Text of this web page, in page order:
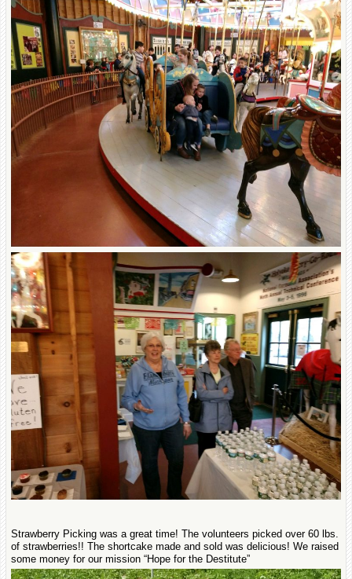
Strawberry Picking was a great time! The volunteers picked over 60 lbs.
of strawberries!! The shortcake made and sold was delicious! We raised
some money for our mission “Hope for the Destitute”